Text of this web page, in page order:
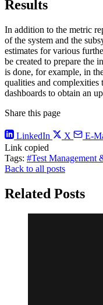
Results
In addition to the metric
of the system and the
estimates for various
be created to prepare the
is done, for example, in
qualities and complexities
dashboards to obtain an
Share this page
LinkedIn X E-
Link copied
Tags: #Test Management
Back to all posts
Related Posts